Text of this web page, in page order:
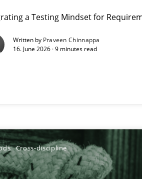
a Testing Mindset for
Written by Praveen Chinnappa
16. June 2026 · 9 minutes read
Cross-discipline